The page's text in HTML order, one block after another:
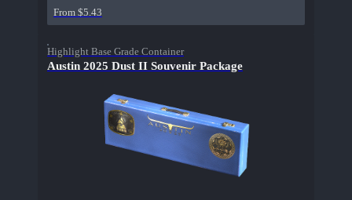
From $5.43
Highlight Base Grade Container
Austin 2025 Dust II Souvenir Package